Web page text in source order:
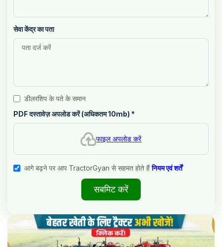
सेवा केंद्र का पता
डीलरशिप के पते के समान
PDF दस्तावेज़ अपलोड करें (अधिकतम 10mb) *
फाइल अपलोड करें
आगे बढ़ने पर आप TractorGyan से सहमत होते हैं नियम एवं शर्तें
सबमिट करें